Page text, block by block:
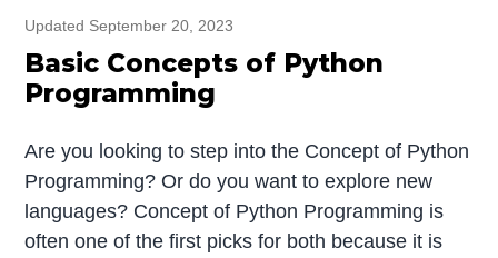
Updated September 20, 2023
Basic Concepts of Python
Programming
Are you looking to step into the Concept of Python
Programming? Or do you want to explore new
languages? Concept of Python Programming is
often one of the first picks for both because it is